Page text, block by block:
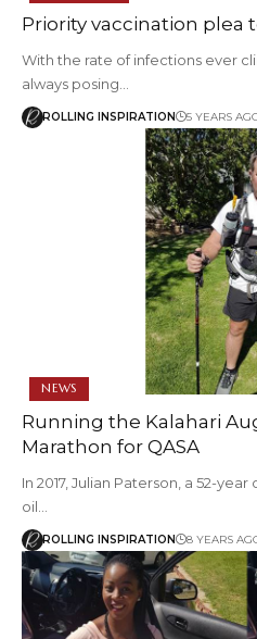
Priority vaccination plea
With the rate of infections ever
always posing…
ROLLING INSPIRATION 5 YEARS
NEWS
Running the Kalahari
Marathon for QASA
In 2017, Julian Paterson, a 52-
oil…
ROLLING INSPIRATION 8 YEARS